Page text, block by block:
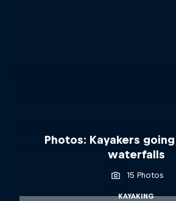
Photos: Kayakers
waterfalls
15 Photos
KAYAKING